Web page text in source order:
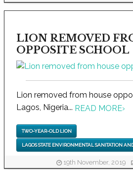
LION REMOVED
OPPOSITE SCHOOL
Lion removed from house
Lagos, Nigeria... READ MORE›
TWO-YEAR-OLD LION
LAGOS STATE ENVIRONMENTAL SANITATION
19th November, 2019